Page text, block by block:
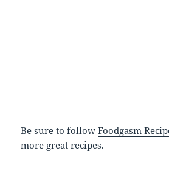
Be sure to followFoodgasm
more great recipes.